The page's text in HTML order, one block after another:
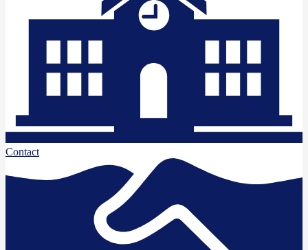
Contact